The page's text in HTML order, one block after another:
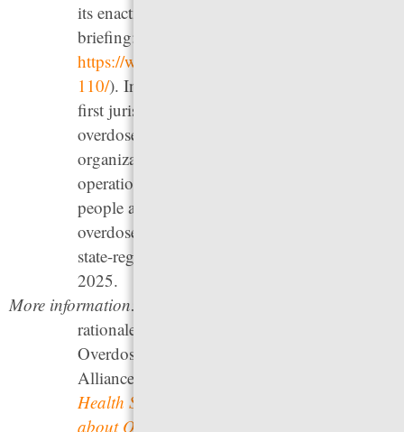
its enactment: for more information, see our
briefing:
https://www.prisonpolicy.org/blog/2024/02/
110/). In 2021, New York City became the
first jurisdiction in the U.S. to authorize
overdose prevention sites through the
organization
operation, they have served more than 6,000
people and intervened in over 1,800
overdoses.
state-regulated Overdose Prevention Site in
2025.
More information:
rationales for drug decriminalization and
Overdose Prevention Sites, see Drug Policy
Alliance’s
Health Services “Deep Dive,”
about Overdose Prevention Centers